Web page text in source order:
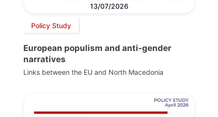
13/07/2026
Policy Study
European populism and anti-gender
narratives
Links between the EU and North Macedonia